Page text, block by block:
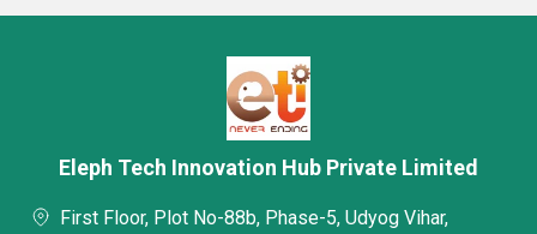
Eleph Tech Innovation Hub Private Limited
First Floor, Plot No-88b, Phase-5, Udyog Vihar,